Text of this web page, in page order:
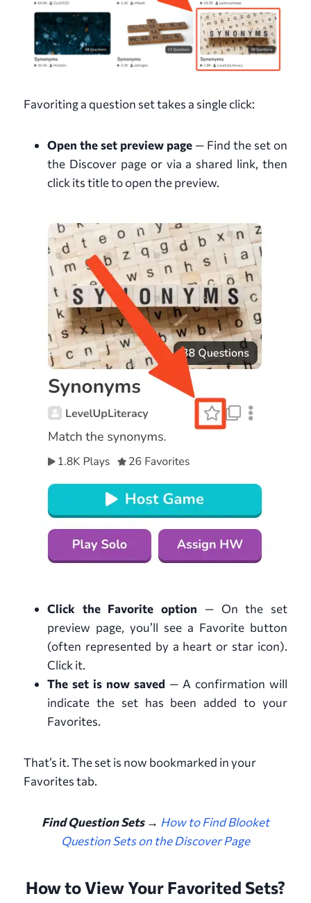
Favoriting a question set takes a single click:
Open the set preview page — Find the set on
the Discover page or via a shared link, then
click its title to open the preview.
Click the Favorite option — On the set
preview page, you’ll see a Favorite button
(often represented by a heart or star icon).
Click it.
The set is now saved — A confirmation will
indicate the set has been added to your
Favorites.
That’s it. The set is now bookmarked in your
Favorites tab.
Find Question Sets → How to Find Blooket
Question Sets on the Discover Page
How to View Your Favorited Sets?